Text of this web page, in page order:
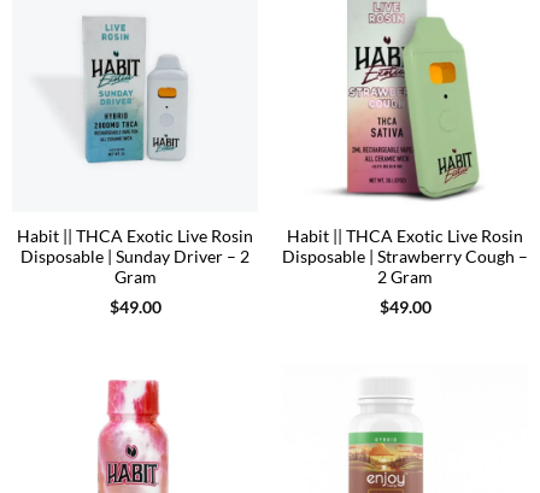
Habit || THCA Exotic Live Rosin
Disposable | Sunday Driver – 2
Gram
$49.00
Habit || THCA Exotic Live Rosin
Disposable | Strawberry Cough –
2 Gram
$49.00